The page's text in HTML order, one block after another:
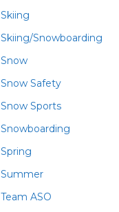
Skiing
Skiing/Snowboarding
Snow
Snow Safety
Snow Sports
Snowboarding
Spring
Summer
Team ASO